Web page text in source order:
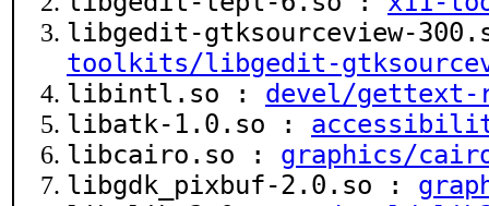
libgedit-gtksourceview-
toolkits/libgedit-
libintl.so : devel/gettext-
libatk-1.0.so :
libcairo.so : graphics/
libgdk_pixbuf-2.0.so :